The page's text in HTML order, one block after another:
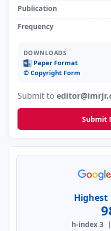
Publication
Frequency
DOWNLOADS
Paper Format
©️ Copyright Form
Submit to
Submit
h-index 3